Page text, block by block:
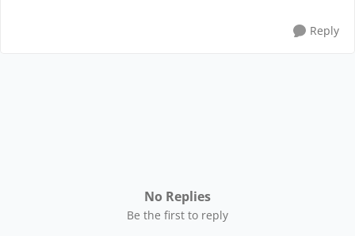
Reply
No Replies
Be the first to reply